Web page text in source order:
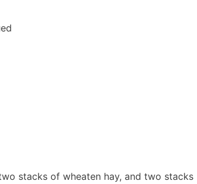
stacks of wheaten hay, and two stacks